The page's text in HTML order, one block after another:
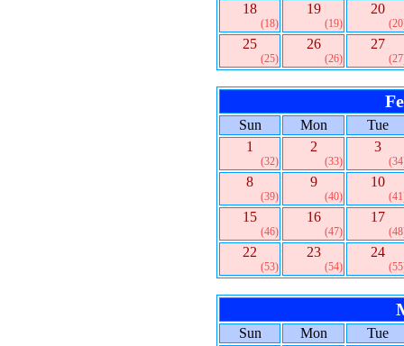
18
(18)
19
(19)
20
25
(25)
26
(26)
27
Sun Mon
Tue
1
(32)
2
(33)
3
8
(39)
9
(40)
10
15
(46)
16
(47)
17
22
(53)
23
(54)
24
Sun Mon
Tue